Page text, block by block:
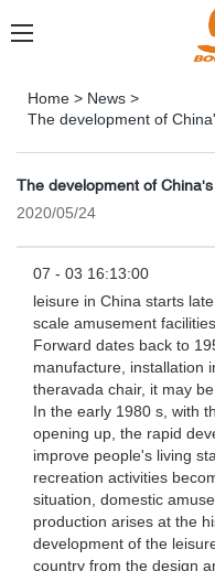
Home > News >
The development of
The development of
2020/05/24
07 - 03 16:13:00
leisure in China starts
scale amusement
Forward dates back to
manufacture, installation
theravada chair, it may
In the early 1980 s, with
opening up, the rapid
improve people's living
recreation activities
situation, domestic
production arises at the
development of the
country from the design